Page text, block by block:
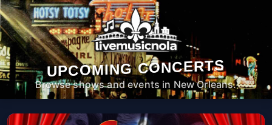
UPCOMING CONCERTS
Browse shows and events in New Orleans.